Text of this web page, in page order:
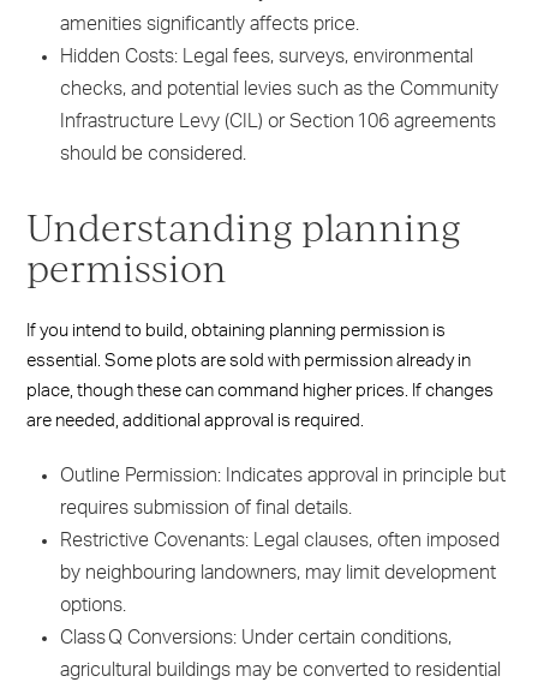
amenities significantly affects price.
Hidden Costs: Legal fees, surveys, environmental
checks, and potential levies such as the Community
Infrastructure Levy (CIL) or Section 106 agreements
should be considered.
Understanding planning
permission
If you intend to build, obtaining planning permission is
essential. Some plots are sold with permission already in
place, though these can command higher prices. If changes
are needed, additional approval is required.
Outline Permission: Indicates approval in principle but
requires submission of final details.
Restrictive Covenants: Legal clauses, often imposed
by neighbouring landowners, may limit development
options.
Class Q Conversions: Under certain conditions,
agricultural buildings may be converted to residential